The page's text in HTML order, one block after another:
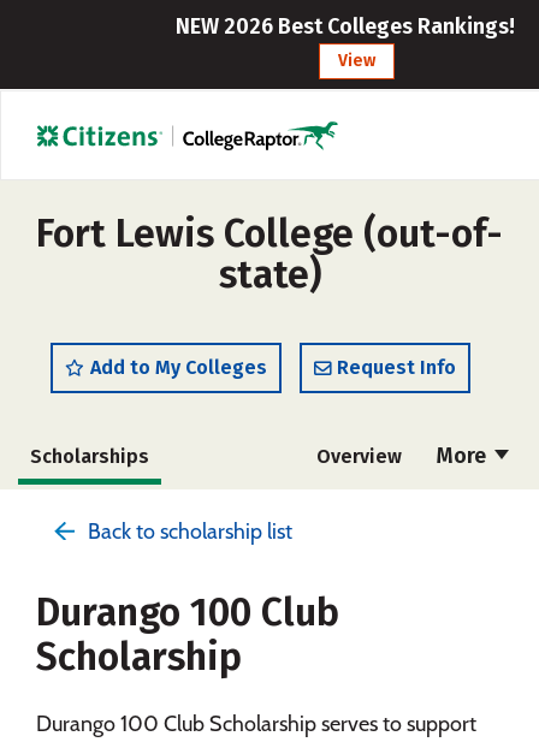
NEW 2026 Best Colleges Rankings!
View
Fort Lewis College (out-of-
state)
Add to My Colleges Request Info
More
Scholarships Overview
Social Media Safety Rankings
Careers
Back to scholarship list
Durango 100 Club
Scholarship
Durango 100 Club Scholarship serves to support